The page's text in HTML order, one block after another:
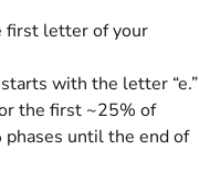
first letter of your
with the letter “e.”
the first ~25% of
phases until the end of